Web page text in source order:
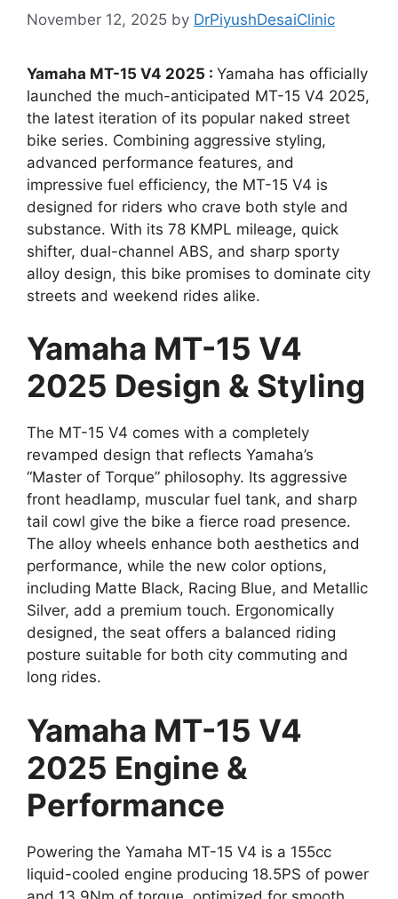
November 12, 2025 by DrPiyushDesaiClinic
Yamaha MT-15 V4 2025 : Yamaha has officially
launched the much-anticipated MT-15 V4 2025,
the latest iteration of its popular naked street
bike series. Combining aggressive styling,
advanced performance features, and
impressive fuel efficiency, the MT-15 V4 is
designed for riders who crave both style and
substance. With its 78 KMPL mileage, quick
shifter, dual-channel ABS, and sharp sporty
alloy design, this bike promises to dominate city
streets and weekend rides alike.
Yamaha MT-15 V4
2025 Design & Styling
The MT-15 V4 comes with a completely
revamped design that reflects Yamaha’s
“Master of Torque” philosophy. Its aggressive
front headlamp, muscular fuel tank, and sharp
tail cowl give the bike a fierce road presence.
The alloy wheels enhance both aesthetics and
performance, while the new color options,
including Matte Black, Racing Blue, and Metallic
Silver, add a premium touch. Ergonomically
designed, the seat offers a balanced riding
posture suitable for both city commuting and
long rides.
Yamaha MT-15 V4
2025 Engine &
Performance
Powering the Yamaha MT-15 V4 is a 155cc
liquid-cooled engine producing 18.5PS of power